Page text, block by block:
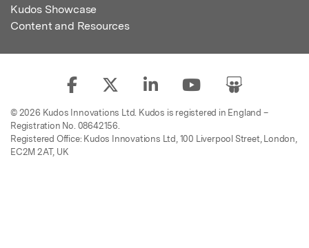
Kudos Showcase
Content and Resources
© 2026 Kudos Innovations Ltd. Kudos is registered in England –
Registration No. 08642156.
Registered Office: Kudos Innovations Ltd, 100 Liverpool Street, London,
EC2M 2AT, UK